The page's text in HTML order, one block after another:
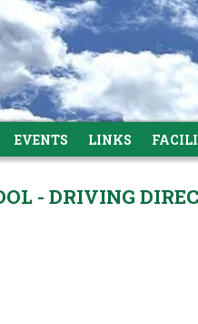
EVENTS LINKS
- DRIVING